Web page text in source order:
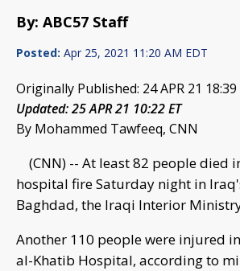
By: ABC57 Staff
Posted: Apr 25, 2021 11:20 AM EDT
Originally Published: 24 APR 21 18:39
Updated: 25 APR 21 10:22 ET
By Mohammed Tawfeeq, CNN
(CNN) -- At least 82 people died
hospital fire Saturday night in
Baghdad, the Iraqi Interior
Another 110 people were injured
al-Khatib Hospital, according to